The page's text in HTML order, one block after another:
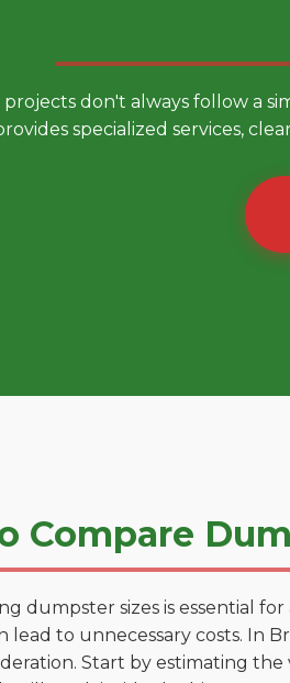
don't always follow a
specialized services,
Compare
dumpster sizes is essential
lead to unnecessary costs. In
Start by estimating